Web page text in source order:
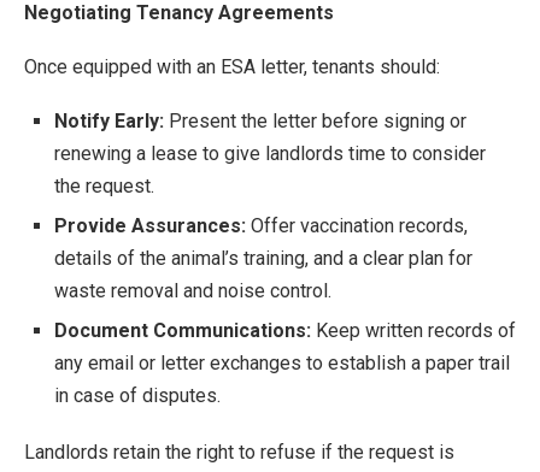
Negotiating Tenancy Agreements
Once equipped with an ESA letter, tenants should:
Notify Early: Present the letter before signing or
renewing a lease to give landlords time to consider
the request.
Provide Assurances: Offer vaccination records,
details of the animal’s training, and a clear plan for
waste removal and noise control.
Document Communications: Keep written records of
any email or letter exchanges to establish a paper trail
in case of disputes.
Landlords retain the right to refuse if the request is